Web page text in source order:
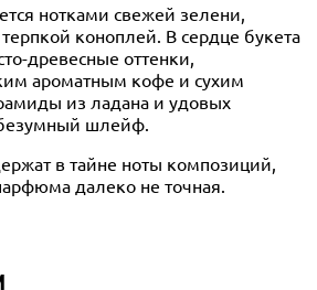
нотками свежей зелени,
коноплей. В сердце букета
древесные оттенки,
ароматным кофе и сухим
из ладана и удовых
шлейф.
в тайне ноты композиций,
далеко не точная.